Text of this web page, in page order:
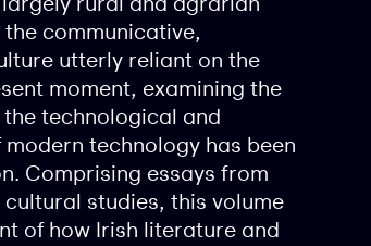
communicative,
utterly reliant on the
moment, examining the
technological and
technology has been
Comprising essays from
studies, this volume
of how Irish literature and